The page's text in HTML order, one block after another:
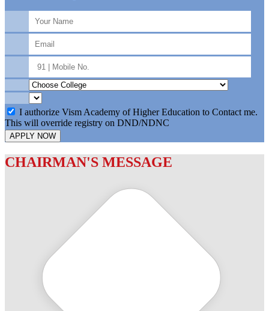
I authorize Vism Academy of Higher Education to Contact me.
This will override registry on DND/NDNC
APPLY NOW
CHAIRMAN'S MESSAGE